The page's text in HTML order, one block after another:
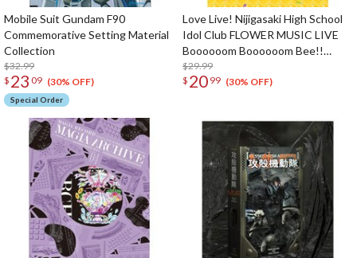
Mobile Suit Gundam F90
Commemorative Setting Material
Collection
$32.99
$ 23 09 (30% OFF)
Special Order
Love Live! Nijigasaki High School
Idol Club FLOWER MUSIC LIVE
Boooooom Boooooom Bee!!
Pamphlet
$29.99
$ 20 99 (30% OFF)